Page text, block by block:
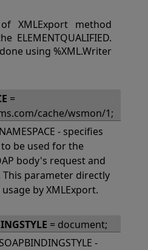
XMLExport method
ELEMENTQUALIFIED.
using %XML.Writer
=
cache/wsmon/1;
NAMESPACE - specifies
be used for the
body's request and
This parameter directly
by XMLExport.
= document;
SOAPBINDINGSTYLE -